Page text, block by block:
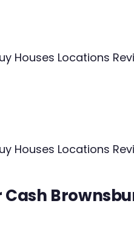
Houses Locations
Houses Locations
Cash